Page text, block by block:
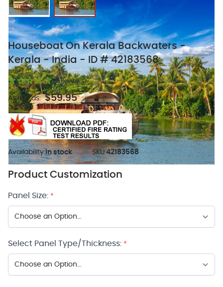
Houseboat On Kerala Backwaters -
Kerala - India - ID # 42183568
(0 Reviews)
As low as: $59.95
Availability:In stock SKU:42183568
Product Customization
Panel Size: *
Select Panel Type/Thickness: *